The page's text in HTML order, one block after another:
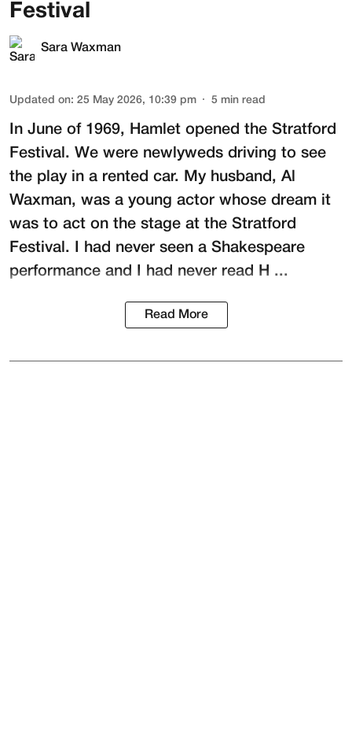
Festival
Sara Waxman
Updated on: 25 May 2026, 10:39 pm 5 min read
In June of 1969, Hamlet opened the Stratford
Festival. We were newlyweds driving to see
the play in a rented car. My husband, Al
Waxman, was a young actor whose dream it
was to act on the stage at the Stratford
Festival . I had never seen a Shakespeare
performance and I had never read H ...
Read More